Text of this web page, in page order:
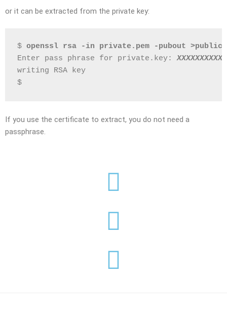
or it can be extracted from the private key:
$ openssl rsa -in private.pem -pubout
Enter pass phrase for private.key: XXXXXXXXXX
writing RSA key
$
If you use the certificate to extract, you do not need a
passphrase.